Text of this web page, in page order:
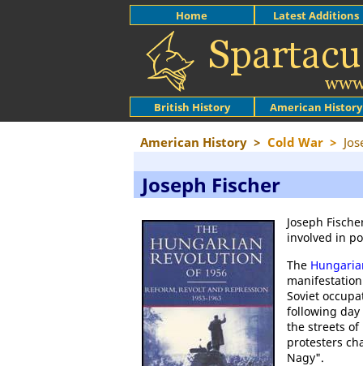
British History American History
Home Latest Additions
American History > Cold War >
Joseph Fischer
Joseph
involved in
The
Soviet
following day
the streets
protesters
Nagy".